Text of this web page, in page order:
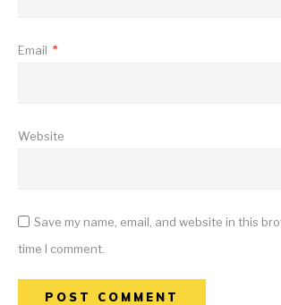
Email *
Website
Save my name, email, and website in this
time I comment.